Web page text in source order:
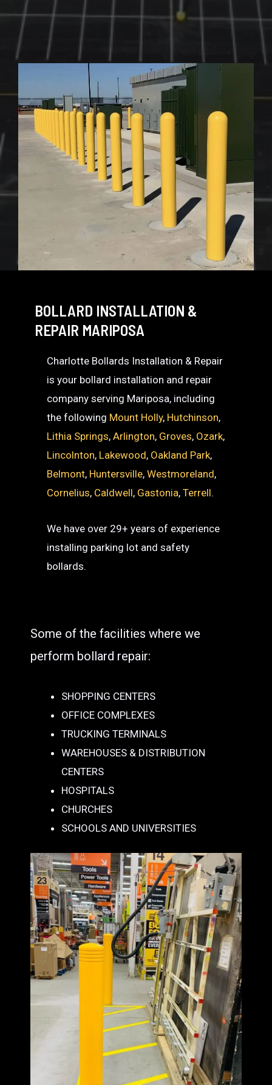
BOLLARD INSTALLATION &
REPAIR MARIPOSA
Charlotte Bollards Installation & Repair
is your bollard installation and repair
company serving Mariposa, including
the following Mount Holly, Hutchinson,
Lithia Springs,Arlington, Groves, Ozark,
Lincolnton, Lakewood, Oakland Park,
Belmont, Huntersville,Westmoreland,
Cornelius, Caldwell, Gastonia,Terrell.
We have over 29+ years of experience
installing parking lot and safety
bollards.
Some of the facilities where we
perform bollard repair:
SHOPPING CENTERS
OFFICE COMPLEXES
TRUCKING TERMINALS
WAREHOUSES & DISTRIBUTION
CENTERS
HOSPITALS
CHURCHES
SCHOOLS AND UNIVERSITIES